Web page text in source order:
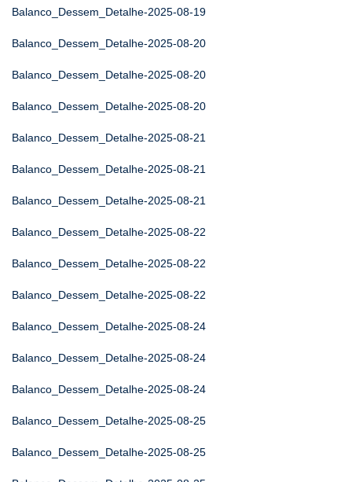
Balanco_Dessem_Detalhe-2025-08-19
Balanco_Dessem_Detalhe-2025-08-20
Balanco_Dessem_Detalhe-2025-08-20
Balanco_Dessem_Detalhe-2025-08-20
Balanco_Dessem_Detalhe-2025-08-21
Balanco_Dessem_Detalhe-2025-08-21
Balanco_Dessem_Detalhe-2025-08-21
Balanco_Dessem_Detalhe-2025-08-22
Balanco_Dessem_Detalhe-2025-08-22
Balanco_Dessem_Detalhe-2025-08-22
Balanco_Dessem_Detalhe-2025-08-24
Balanco_Dessem_Detalhe-2025-08-24
Balanco_Dessem_Detalhe-2025-08-24
Balanco_Dessem_Detalhe-2025-08-25
Balanco_Dessem_Detalhe-2025-08-25